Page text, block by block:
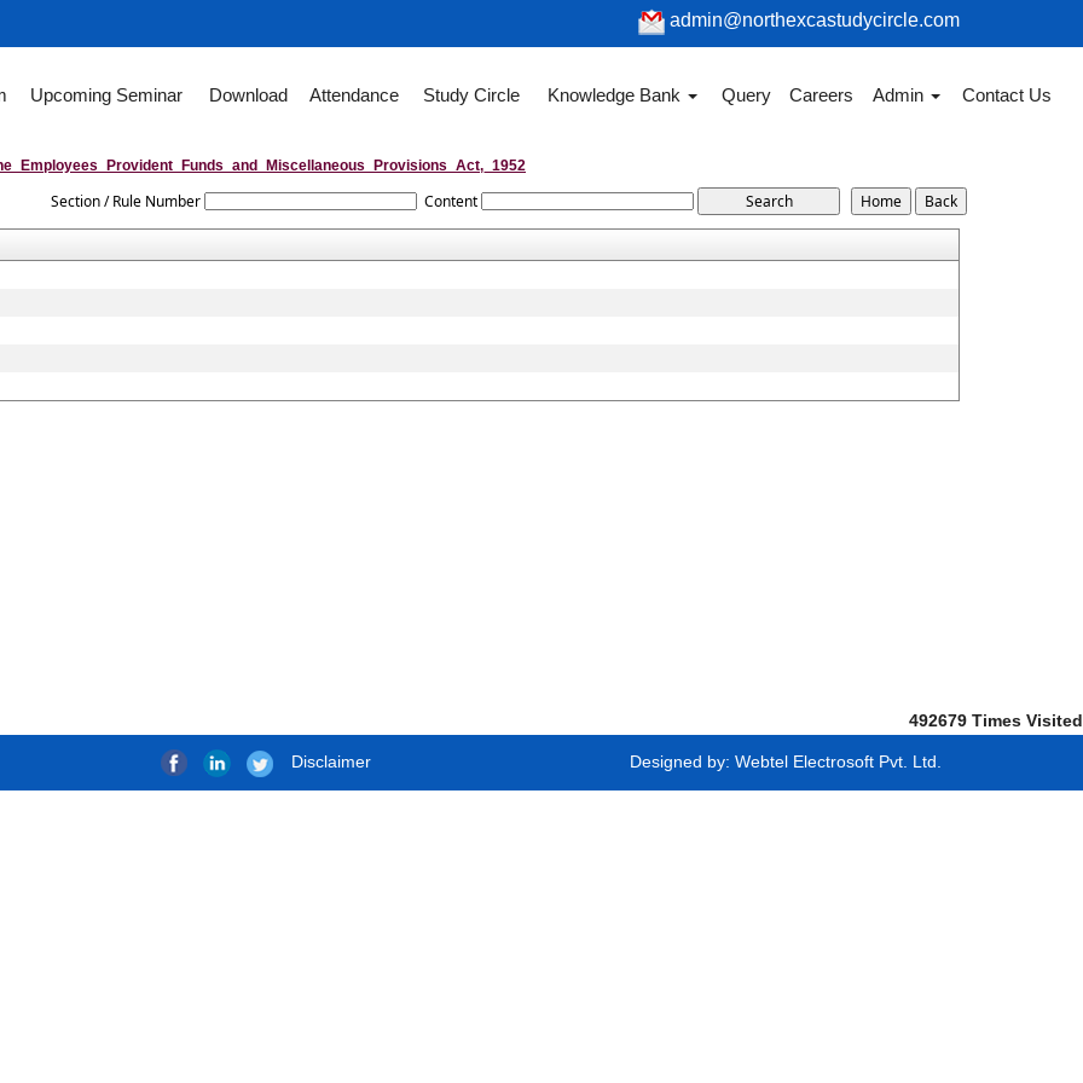
admin@northexcastudycircle.com
Upcoming Seminar Download Attendance Study Circle Knowledge Bank Query Careers Admin Contact Us
Section / Rule Number Content
492679 Times Visited
Disclaimer Designed by: Webtel Electrosoft Pvt. Ltd.